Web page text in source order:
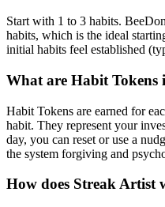
Start with 1 to 3 habits.
habits, which is the ideal
initial habits feel established
What are Habit Tokens
Habit Tokens are earned for
habit. They represent your
day, you can reset or use a
the system forgiving and
How does Streak Artist